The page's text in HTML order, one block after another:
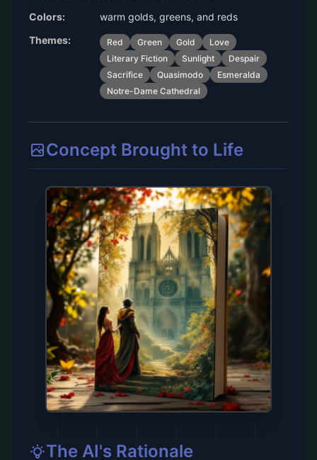
Colors:
warm golds, greens, and reds
Themes:
Red Green Gold
Love
Literary Fiction
Sunlight
Despair
Sacrifice
Quasimodo
Esmeralda
Notre-Dame Cathedral
Concept Brought to Life
The AI's Rationale